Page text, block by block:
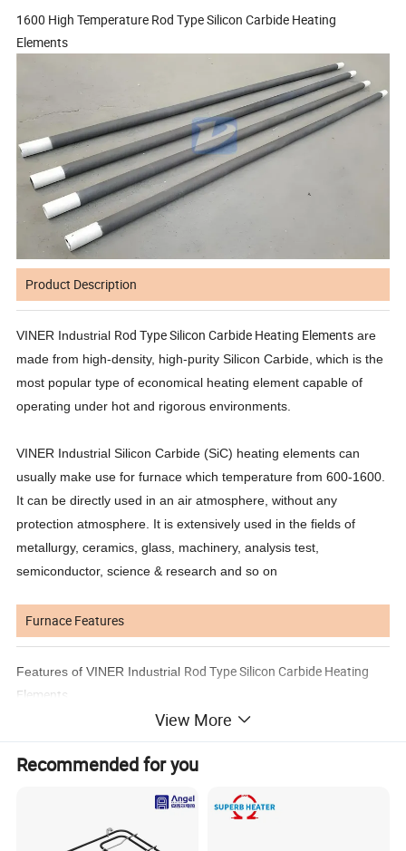
1600 High Temperature Rod Type Silicon Carbide Heating
Elements
Product Description
VINER Industrial Rod Type Silicon Carbide Heating Elements are
made from high-density, high-purity Silicon Carbide, which is the
most popular type of economical heating element capable of
operating under hot and rigorous environments.
VINER Industrial Silicon Carbide (SiC) heating elements can
usually make use for furnace which temperature from 600-1600.
It can be directly used in an air atmosphere, without any
protection atmosphere. It is extensively used in the fields of
metallurgy, ceramics, glass, machinery, analysis test,
semiconductor, science & research and so on
Furnace Features
Features of VINER Industrial Rod Type Silicon Carbide Heating
Elements
1. Withstands as high as 1600C (surface temperature)
2. Generates high heat output per unit surface area, approximately
5-10 times than
the output of Nichrome wire
3. High strength and excellent shock resistance
4. Heat source is free of noise and air pollution
View More
Recommended for you